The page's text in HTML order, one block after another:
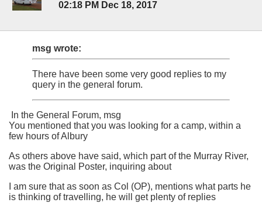
02:18 PM Dec 18, 2017
msg wrote:
There have been some very good replies to my
query in the general forum.
In the General Forum, msg
You mentioned that you was looking for a camp, within a
few hours of Albury
As others above have said, which part of the Murray River,
was the Original Poster, inquiring about
I am sure that as soon as Col (OP), mentions what parts he
is thinking of travelling, he will get plenty of replies